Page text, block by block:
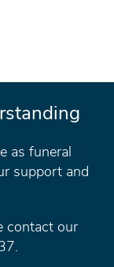
as funeral
support and
contact our